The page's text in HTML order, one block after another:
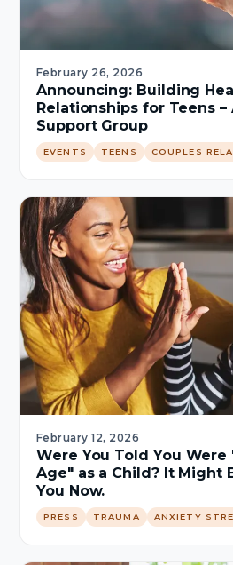
February 26, 2026
Announcing: Building
Relationships for Teens –
Support Group
EVENTS TEENS COUPLES
February 12, 2026
Were You Told You
Age" as a Child? It Might
You Now.
PRESS TRAUMA ANXIETY